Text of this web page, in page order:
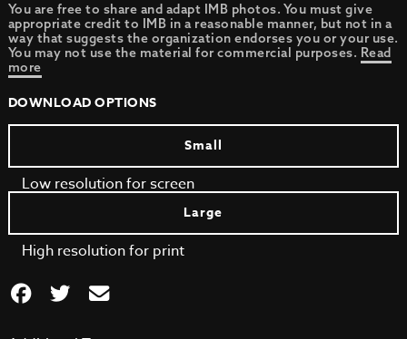
You are free to share and adapt IMB photos. You must give
appropriate credit to IMB in a reasonable manner, but not in a
way that suggests the organization endorses you or your use.
You may not use the material for commercial purposes. Read
more
DOWNLOAD OPTIONS
Small
Low resolution for screen
Large
High resolution for print